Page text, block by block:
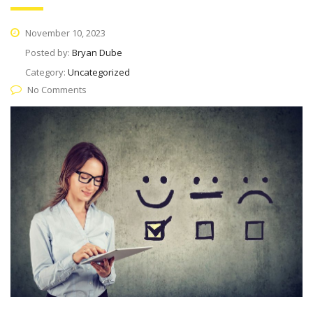
November 10, 2023
Posted by: Bryan Dube
Category: Uncategorized
No Comments